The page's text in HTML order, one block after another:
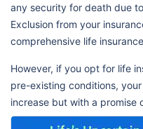
any security for death due
Exclusion from your
comprehensive life
However, if you opt for life
pre-existing conditions,
increase but with a promise